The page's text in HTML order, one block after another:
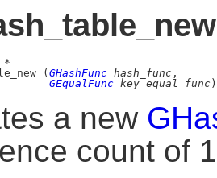
*
( GHashFunc hash_func ,
GEqualFunc key_equal_func
a new
count of